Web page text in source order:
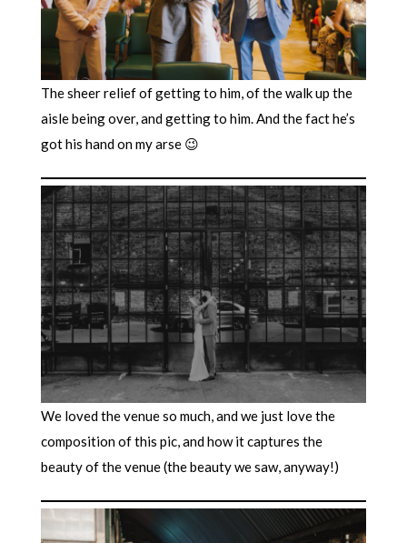
The sheer relief of getting to him, of the walk up the
aisle being over, and getting to him. And the fact he’s
got his hand on my arse 😉
We loved the venue so much, and we just love the
composition of this pic, and how it captures the
beauty of the venue (the beauty we saw, anyway!)